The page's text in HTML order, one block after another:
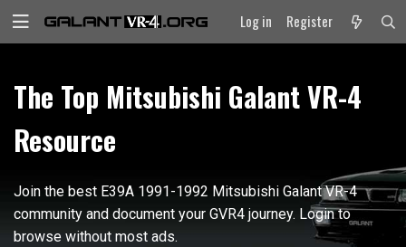
Log in Register
The Top Mitsubishi Galant VR-4
Resource
Join the best E39A 1991-1992 Mitsubishi Galant VR-4
community and document your GVR4 journey. Login to
browse without most ads.